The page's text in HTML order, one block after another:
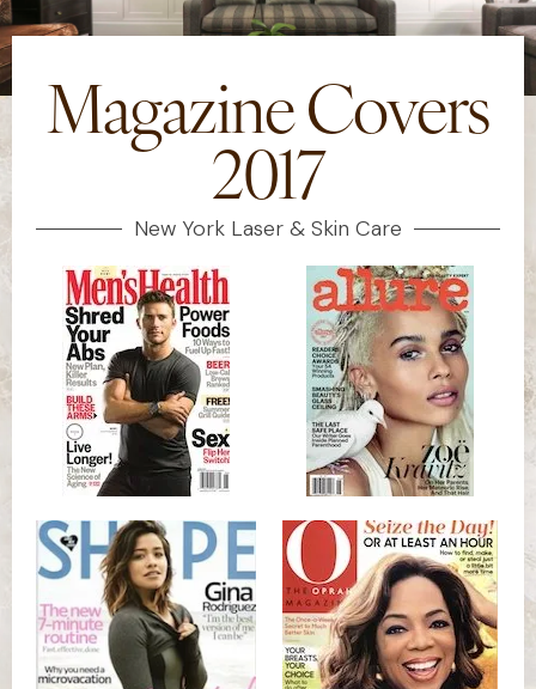
Magazine Covers
2017
New York Laser & Skin Care